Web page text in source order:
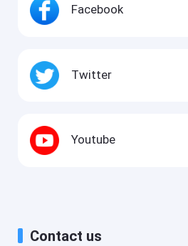
Facebook
Twitter
Youtube
Contact us